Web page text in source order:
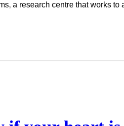
a research centre that works